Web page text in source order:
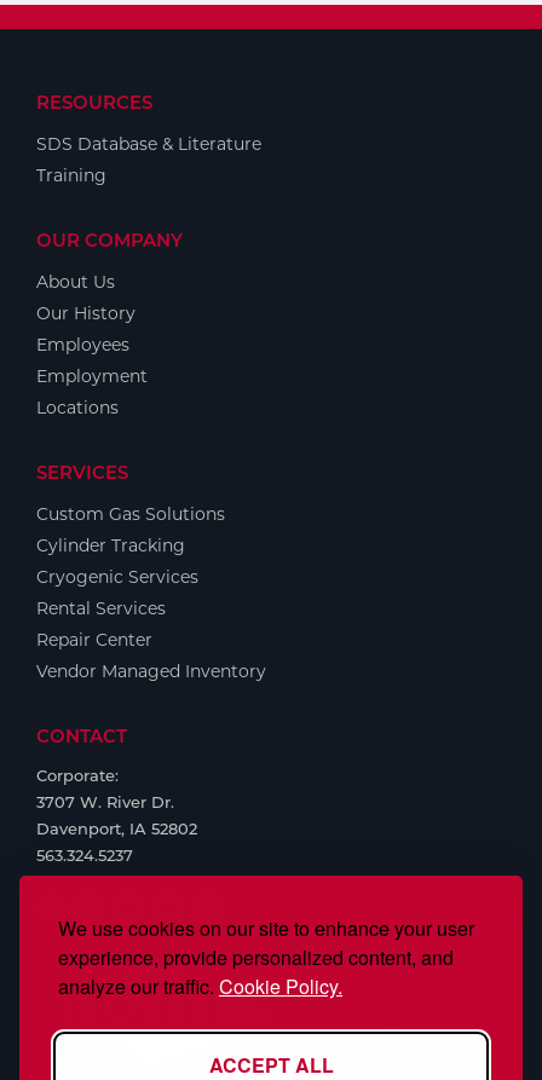
We use cookies on our site to enhance your user
experience, provide personalized content, and
analyze our traffic. Cookie Policy.
ACCEPT ALL
RESOURCES
SDS Database & Literature
Training
OUR COMPANY
About Us
Our History
Employees
Employment
Locations
SERVICES
Custom Gas Solutions
Cylinder Tracking
Cryogenic Services
Rental Services
Repair Center
Vendor Managed Inventory
CONTACT
Corporate:
3707 W. River Dr.
Davenport, IA 52802
563.324.5237